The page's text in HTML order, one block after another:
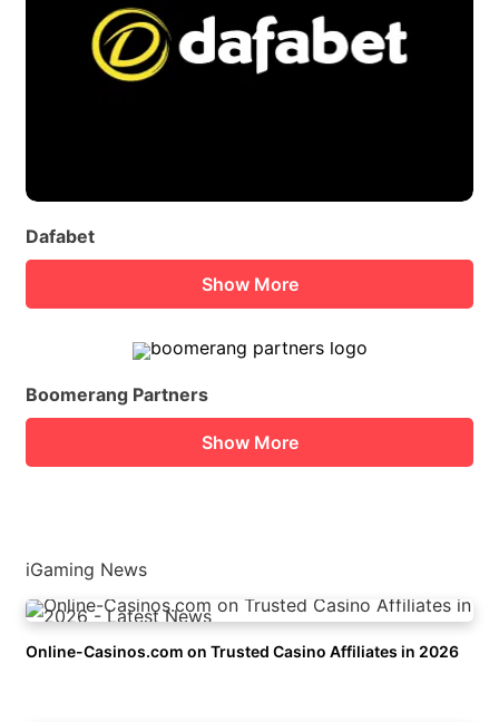
Dafabet
Show More
Boomerang Partners
Show More
iGaming News
Online-Casinos.com on Trusted Casino Affiliates in 2026